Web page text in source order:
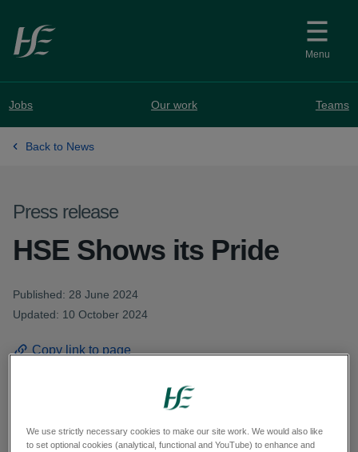
Skip to main content
Menu
Jobs Our work Teams
Back to News
Press release
HSE Shows its Pride
Published: 28 June 2024
Updated: 10 October 2024
Copy link to page
Members of the Reach Out Network, the HSE's
We use strictly necessary cookies to make our site work. We would also like
to set optional cookies (analytical, functional and YouTube) to enhance and